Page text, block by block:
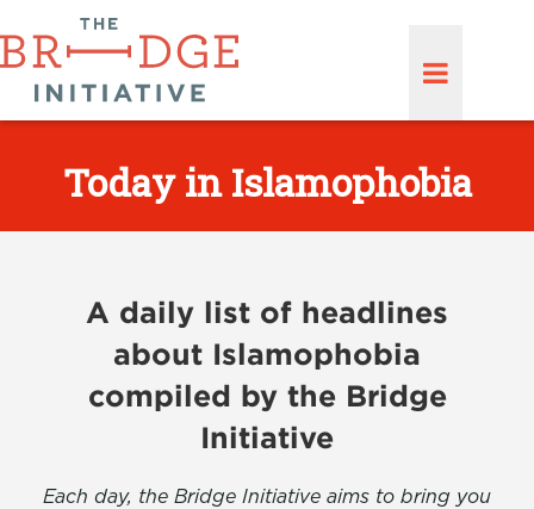
Today in Islamophobia
A daily list of headlines
about Islamophobia
compiled by the Bridge
Initiative
Each day, the Bridge Initiative aims to bring you